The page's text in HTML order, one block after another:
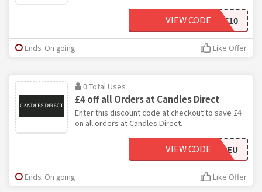
WELCOME10
VIEW CODE
Ends: On going Like Offer
0 Total Uses
£4 off all Orders at Candles Direct
Enter this discount code at checkout to save £4
on all orders at Candles Direct.
SHIPEU
VIEW CODE
Ends: On going Like Offer